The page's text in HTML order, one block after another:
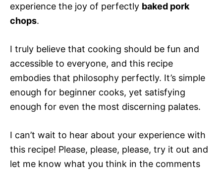
experience the joy of perfectly baked pork
chops.
I truly believe that cooking should be fun and
accessible to everyone, and this recipe
embodies that philosophy perfectly. It’s simple
enough for beginner cooks, yet satisfying
enough for even the most discerning palates.
I can’t wait to hear about your experience with
this recipe! Please, please, please, try it out and
let me know what you think in the comments